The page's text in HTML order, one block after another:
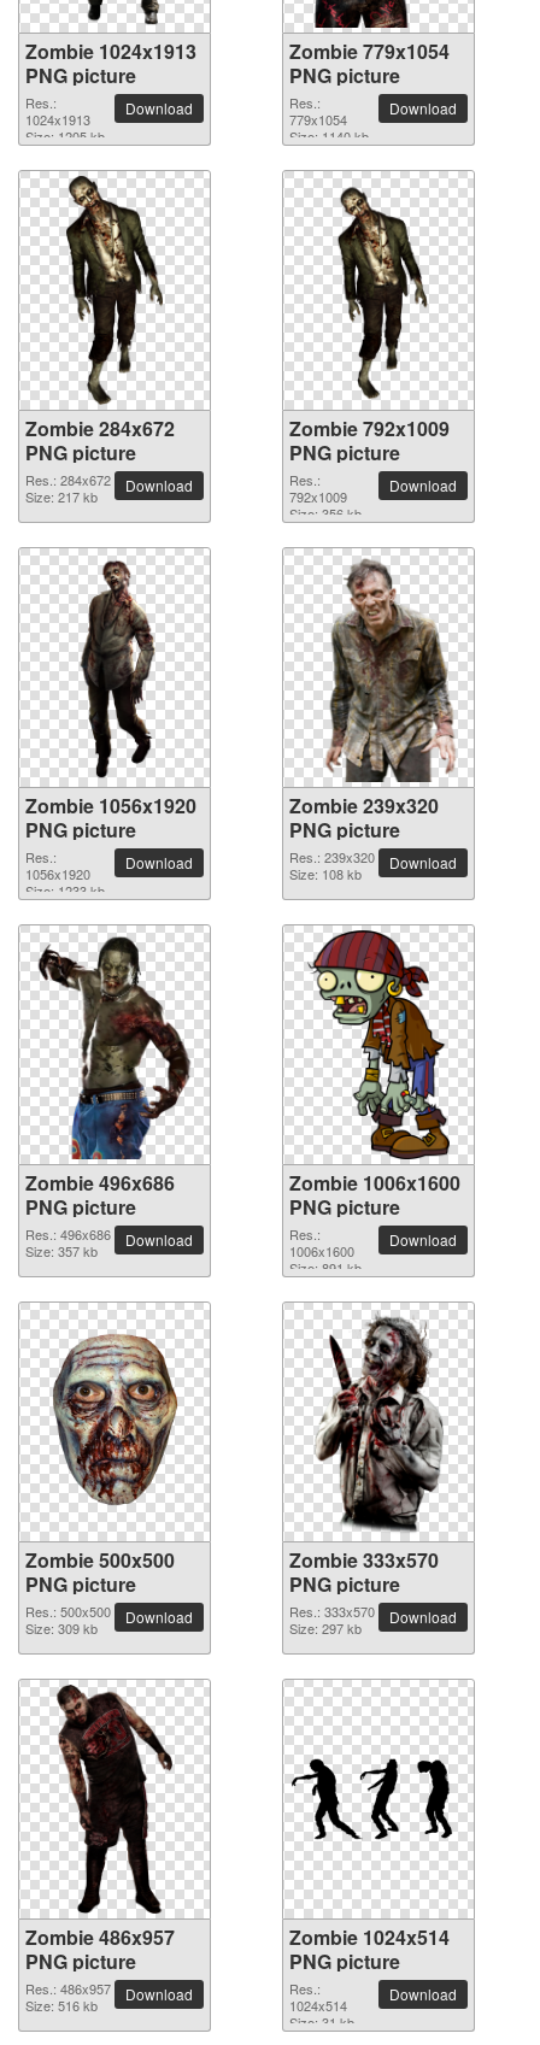
Zombie 1024x1913
PNG picture
Res.:
1024x1913
Size: 1205 kb
Download
Zombie 779x1054
PNG picture
Res.:
779x1054
Size: 1140 kb
Download
Zombie 284x672
PNG picture
Res.: 284x672
Size: 217 kb
Download
Zombie 792x1009
PNG picture
Res.:
792x1009
Size: 356 kb
Download
Zombie 1056x1920
PNG picture
Res.:
1056x1920
Size: 1233 kb
Download
Zombie 239x320
PNG picture
Res.: 239x320
Size: 108 kb
Download
Zombie 496x686
PNG picture
Res.: 496x686
Size: 357 kb
Download
Zombie 1006x1600
PNG picture
Res.:
1006x1600
Size: 891 kb
Download
Zombie 500x500
PNG picture
Res.: 500x500
Size: 309 kb
Download
Zombie 333x570
PNG picture
Res.: 333x570
Size: 297 kb
Download
Zombie 486x957
PNG picture
Res.: 486x957
Size: 516 kb
Download
Zombie 1024x514
PNG picture
Res.:
1024x514
Size: 31 kb
Download